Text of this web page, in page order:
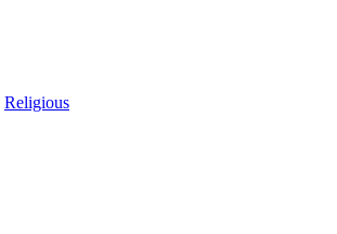
Religious